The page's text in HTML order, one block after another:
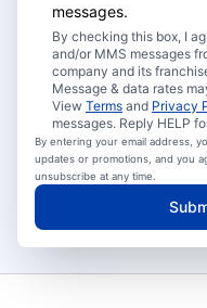
messages.
By checking this box, I
and/or MMS messages
company and its
Message & data rates
View Terms and Privacy
messages. Reply HELP
By entering your email address,
updates or promotions, and you
unsubscribe at any time.